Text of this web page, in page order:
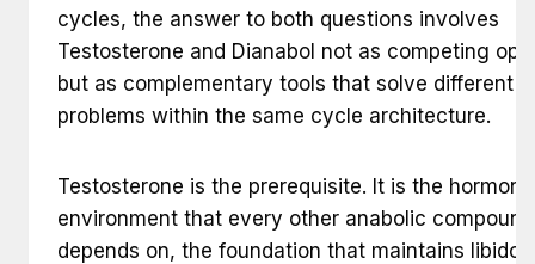
cycles, the answer to both questions involves
Testosterone and Dianabol not as competing
but as complementary tools that solve different
problems within the same cycle architecture.
Testosterone is the prerequisite. It is the
environment that every other anabolic compound
depends on, the foundation that maintains libido,